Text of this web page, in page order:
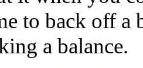
to back off a
a balance.